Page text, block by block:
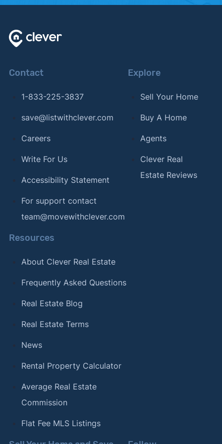
Contact
1-833-225-3837
save@listwithclever.com
Careers
Write For Us
Accessibility Statement
For support contact
team@movewithclever.com
Explore
Sell Your Home
Buy A Home
Agents
Clever Real
Estate Reviews
Resources
About Clever Real Estate
Frequently Asked Questions
Real Estate Blog
Real Estate Terms
News
Rental Property Calculator
Average Real Estate
Commission
Flat Fee MLS Listings